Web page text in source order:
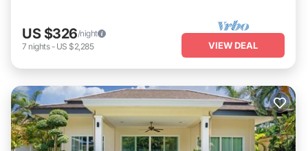
US $326/night
7 nights- US $2,285 VIEW DEAL